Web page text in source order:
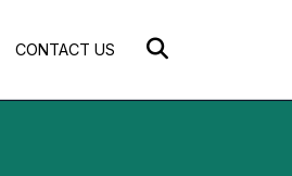
CONTACT US